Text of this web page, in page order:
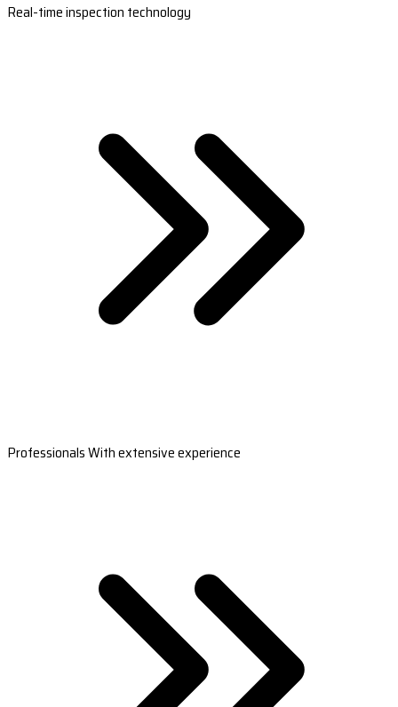
Real-time inspection technology
Professionals With extensive experience